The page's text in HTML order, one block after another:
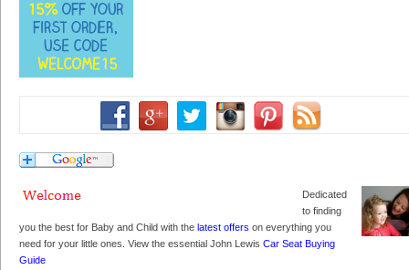
Dedicated
to finding
you the best for Baby and Child with the latest offers on everything you
need for your little ones. View the essential John Lewis Car Seat Buying
Guide